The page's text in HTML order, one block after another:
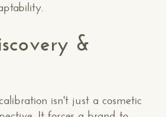
&
isn't just a cosmetic